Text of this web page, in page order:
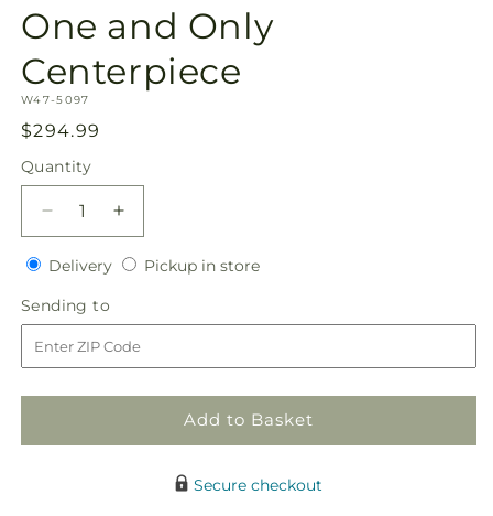
1
in
One and Only
Centerpiece
SKU:
W47-5097
Regular
price
$294.99
Quantity
Quantity
Decrease
quantity
for
and
Centerpiece
Increase
quantity
for
Only
Centerpiece
DeliveryDeliveryPickup in storePickup
Sending to
to
Add to Basket
Secure checkout